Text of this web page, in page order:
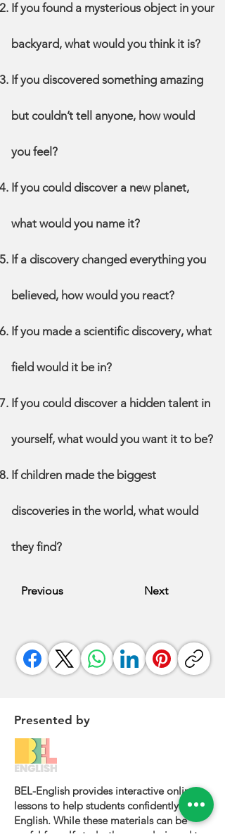
If you found a mysterious object in your
backyard, what would you think it is?
If you discovered something amazing
but couldn’t tell anyone, how would
you feel?
If you could discover a new planet,
what would you name it?
If a discovery changed everything you
believed, how would you react?
If you made a scientific discovery, what
field would it be in?
If you could discover a hidden talent in
yourself, what would you want it to be?
If children made the biggest
discoveries in the world, what would
they find?
Previous Next
Presented by
BEL-English provides interactive online
lessons to help students confidently learn
English. While these materials can be
useful for self-study, they are designed to